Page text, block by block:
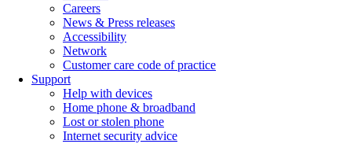
Careers
News & Press releases
Accessibility
Network
Customer care code of practice
Support
Help with devices
Home phone & broadband
Lost or stolen phone
Internet security advice